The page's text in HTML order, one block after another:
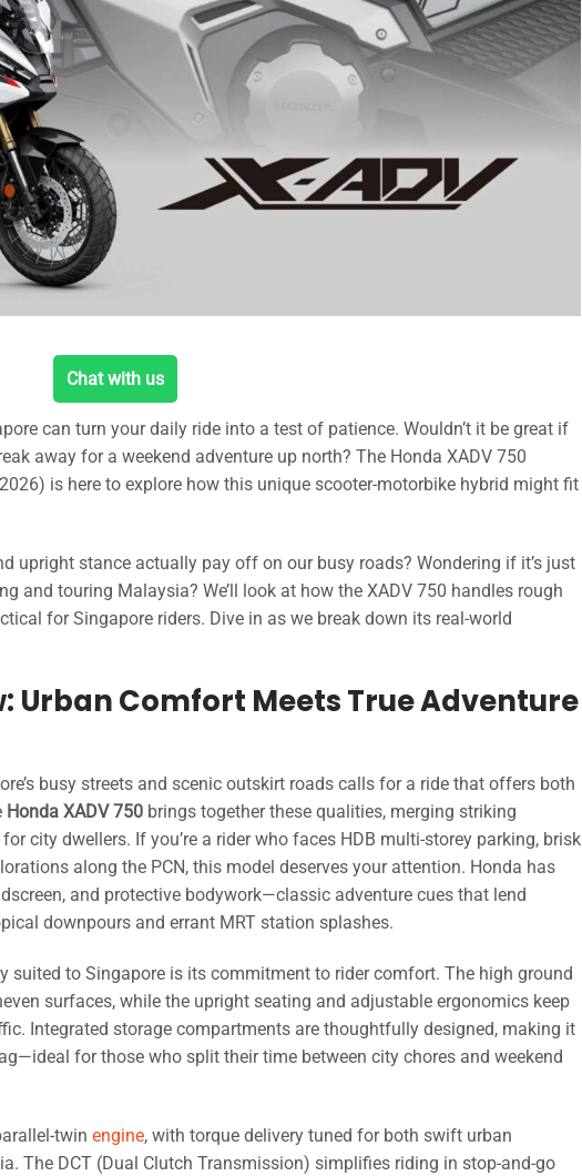
Chat with us
can turn your daily ride into a test of patience. Wouldn’t it be great if
away for a weekend adventure up north? The Honda XADV 750
is here to explore how this unique scooter-motorbike hybrid might fit
upright stance actually pay off on our busy roads? Wondering if it’s just
and touring Malaysia? We’ll look at how the XADV 750 handles rough
for Singapore riders. Dive in as we break down its real-world
Urban Comfort Meets True Adventure
busy streets and scenic outskirt roads calls for a ride that offers both
Honda XADV 750 brings together these qualities, merging striking
city dwellers. If you’re a rider who faces HDB multi-storey parking, brisk
along the PCN, this model deserves your attention. Honda has
and protective bodywork—classic adventure cues that lend
downpours and errant MRT station splashes.
suited to Singapore is its commitment to rider comfort. The high ground
surfaces, while the upright seating and adjustable ergonomics keep
Integrated storage compartments are thoughtfully designed, making it
for those who split their time between city chores and weekend
twin engine, with torque delivery tuned for both swift urban
The DCT (Dual Clutch Transmission) simplifies riding in stop-and-go